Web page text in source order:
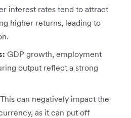
interest rates tend to attract
higher returns, leading to
GDP growth, employment
output reflect a strong
This can negatively impact the
as it can put off